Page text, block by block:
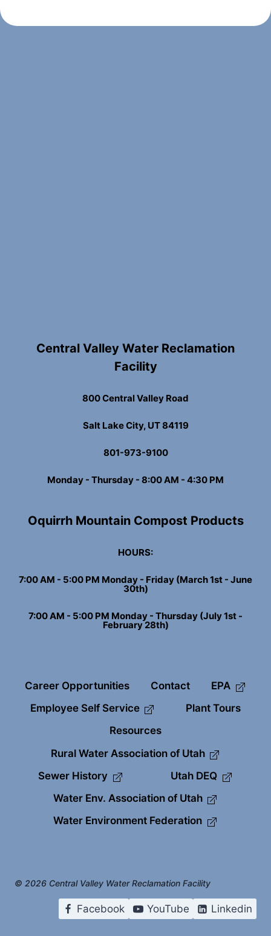
Central Valley Water Reclamation
Facility
800 Central Valley Road
Salt Lake City, UT 84119
801-973-9100
Monday - Thursday - 8:00 AM - 4:30 PM
Oquirrh Mountain Compost Products
HOURS:
7:00 AM - 5:00 PM Monday - Friday (March 1st - June
30th)
7:00 AM - 5:00 PM Monday - Thursday (July 1st -
February 28th)
Career Opportunities Contact
EPA
Employee Self Service
Plant Tours
Resources
Rural Water Association of Utah
Sewer History
Utah DEQ
Water Env. Association of Utah
Water Environment Federation
© 2026 Central Valley Water Reclamation Facility
Facebook YouTube Linkedin